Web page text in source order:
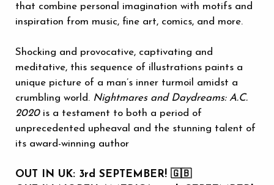
that combine personal imagination with motifs and
inspiration from music, fine art, comics, and more.
Shocking and provocative, captivating and
meditative, this sequence of illustrations paints a
unique picture of a man’s inner turmoil amidst a
crumbling world. Nightmares and Daydreams: A.C.
2020is a testament to both a period of
unprecedented upheaval and the stunning talent of
its award-winning author
OUT IN UK: 3rd SEPTEMBER! 🇬🇧